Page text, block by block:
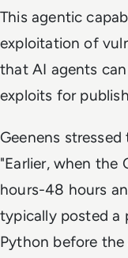
This agentic
exploitation of
that AI agents
exploits for
Geenens
"Earlier, when the
hours-48 hours
typically posted a
Python before